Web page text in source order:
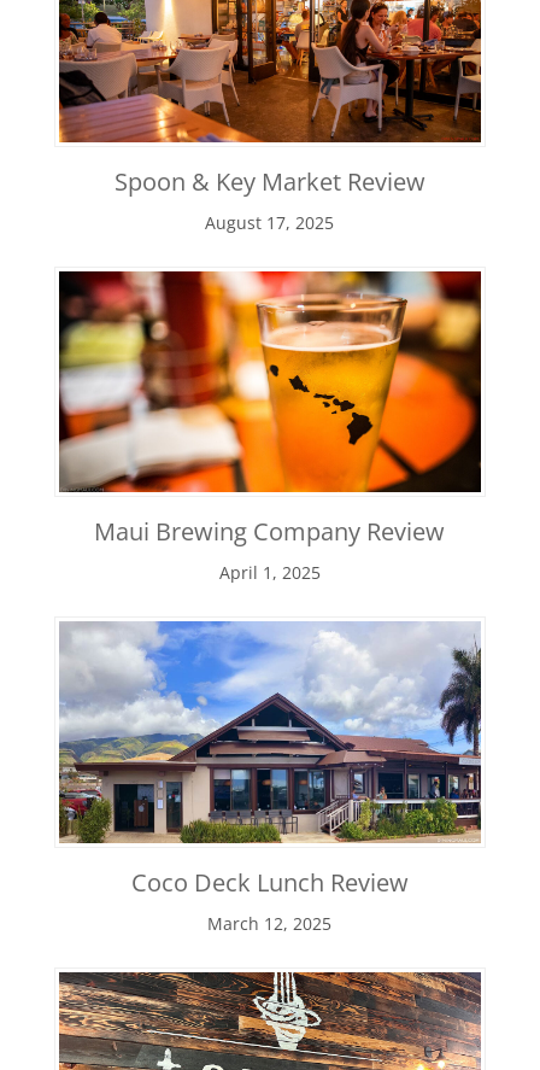
Spoon & Key Market Review
August 17, 2025
Maui Brewing Company Review
April 1, 2025
Coco Deck Lunch Review
March 12, 2025